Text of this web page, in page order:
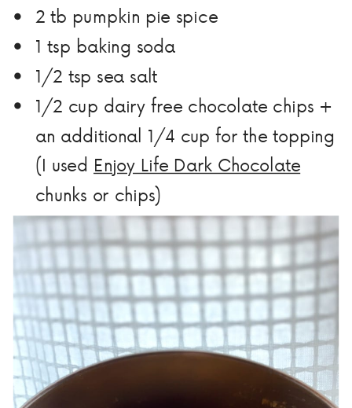
2 tb pumpkin pie spice
1 tsp baking soda
1/2 tsp sea salt
1/2 cup dairy free chocolate chips +
an additional 1/4 cup for the topping
(I used Enjoy Life Dark Chocolate
chunks or chips)